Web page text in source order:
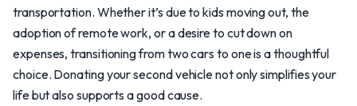
transportation. Whether it’s due to kids moving out, the
adoption of remote work, or a desire to cut down on
expenses, transitioning from two cars to one is a thoughtful
choice. Donating your second vehicle not only simplifies your
life but also supports a good cause.